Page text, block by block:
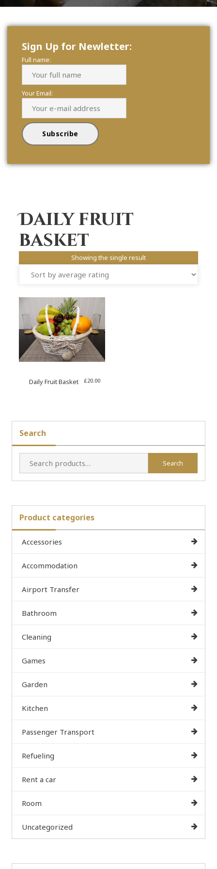
Sign Up for Newletter:
Full name:
Your Email:
Daily fruit
basket
Showing the single result
Daily Fruit Basket £20.00
Search
Search
for:
Search
Product categories
Accessories
Accommodation
Airport Transfer
Bathroom
Cleaning
Games
Garden
Kitchen
Passenger Transport
Refueling
Rent a car
Room
Uncategorized